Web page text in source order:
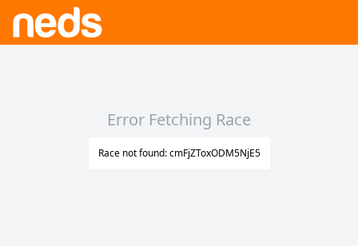
Error Fetching Race
Race not found: cmFjZToxODM5NjE5